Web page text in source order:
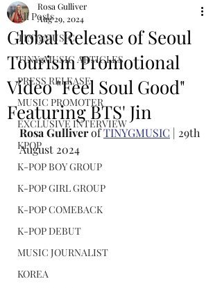
All Posts
TINYgMUSIC
TINYgMUSIC ARTICLES
PRESS RELEASE
MUSIC PROMOTER
EXCLUSIVE INTERVIEW
KPOP
K-POP BOY GROUP
K-POP GIRL GROUP
K-POP COMEBACK
K-POP DEBUT
MUSIC JOURNALIST
KOREA
Global Release of Seoul
Tourism Promotional
Video "Feel Soul Good"
Featuring BTS' Jin
Rosa Gulliver
Aug 29, 2024
Rosa Gulliver of TINYGMUSIC | 29th
August 2024